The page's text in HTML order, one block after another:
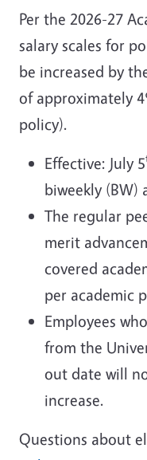
Per the 2026-27
salary scales for
be increased by
of approximately
policy).
Effective: July 5
biweekly (BW)
The regular
merit
covered
per academic
Employees
from the
out date will
increase.
Questions about